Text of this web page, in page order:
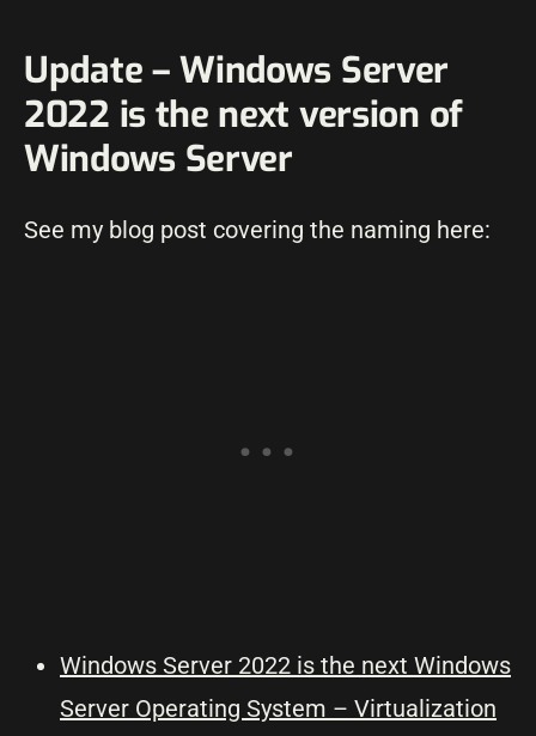
Update – Windows Server
2022 is the next version of
Windows Server
See my blog post covering the naming here:
Windows Server 2022 is the next Windows
Server Operating System – Virtualization